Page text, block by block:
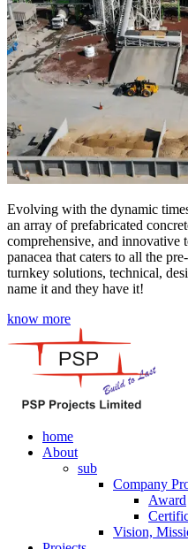
Evolving with the dynamic
an array of prefabricated
comprehensive, and innovative
panacea that caters to all the
turnkey solutions, technical,
name it and they have it!
know more
home
About
sub
Company
Award
Vision,